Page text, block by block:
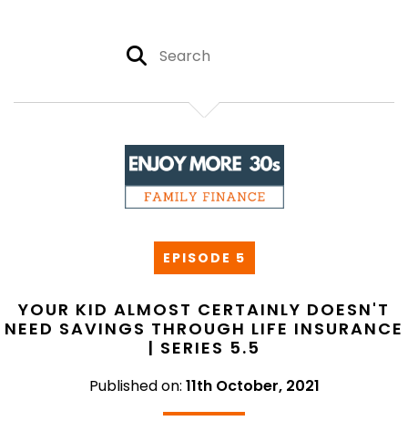
EPISODE 5
YOUR KID ALMOST CERTAINLY DOESN'T
NEED SAVINGS THROUGH LIFE INSURANCE
| SERIES 5.5
Published on: 11th October, 2021